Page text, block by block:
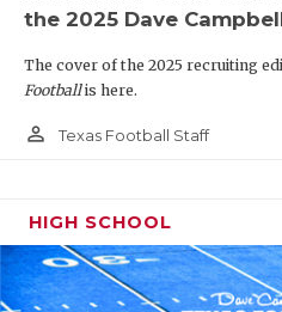
the 2025 Dave
The cover of the 2025 recruiting
Footballis here.
person_outline Texas Football Staff
HIGH SCHOOL